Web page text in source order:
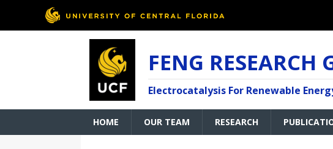
FENG RESEARCH
Electrocatalysis For Renewable
HOME OUR TEAM RESEARCH